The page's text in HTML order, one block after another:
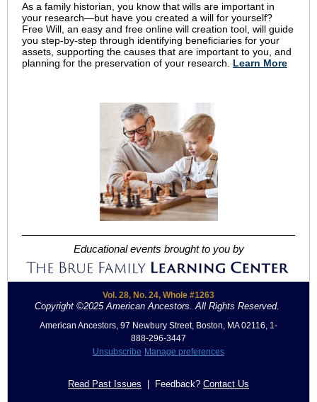
As a family historian, you know that wills are important in
your research—but have you created a will for yourself?
Free Will, an easy and free online will creation tool, will guide
you step-by-step through identifying beneficiaries for your
assets, supporting the causes that are important to you, and
planning for the preservation of your research. Learn More
Educational events brought to you by
Vol. 28, No. 24, Whole #1263
Copyright ©2025 American Ancestors. All Rights Reserved. .
American Ancestors, 97 Newbury Street, Boston, MA 02116, 1-
888-296-3447
Unsubscribe Manage preferences
Read Past Issues | Feedback? Contact Us